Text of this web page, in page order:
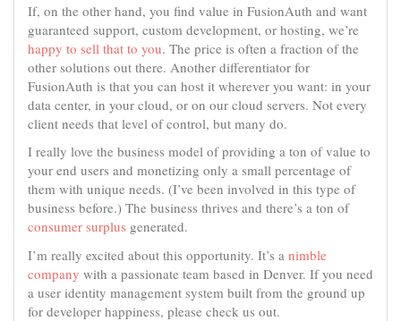
If, on the other hand, you find value in FusionAuth and want
guaranteed support, custom development, or hosting, we’re
happy to sell that to you. The price is often a fraction of the
other solutions out there. Another differentiator for
FusionAuth is that you can host it wherever you want: in your
data center, in your cloud, or on our cloud servers. Not every
client needs that level of control, but many do.
I really love the business model of providing a ton of value to
your end users and monetizing only a small percentage of
them with unique needs. (I’ve been involved in this type of
business before.) The business thrives and there’s a ton of
consumer surplus generated.
I’m really excited about this opportunity. It’s a nimble
company with a passionate team based in Denver. If you need
a user identity management system built from the ground up
for developer happiness, please check us out.